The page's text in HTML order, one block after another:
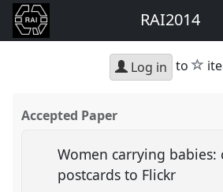
RAI2014
Log in to
Accepted Paper
Women carrying babies:
postcards to Flickr